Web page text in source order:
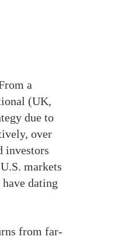
a
(UK,
due to
over
investors
markets
dating
from far-